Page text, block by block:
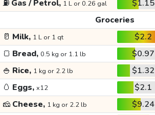
⛽ Gas / Petrol, 1 L or 0.26 gal $1.15
Groceries
🥛 Milk, 1 L or 1 qt $2.2
🍞 Bread, 0.5 kg or 1.1 lb $0.97
🍚 Rice, 1 kg or 2.2 lb $1.32
🥚 Eggs, x12 $2.1
🧀 Cheese, 1 kg or 2.2 lb $9.24